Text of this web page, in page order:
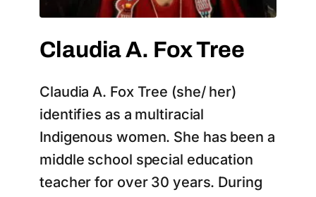
Claudia A. Fox Tree
Claudia A. Fox Tree (she/ her)
identifies as a multiracial
Indigenous women. She has been a
middle school special education
teacher for over 30 years. During